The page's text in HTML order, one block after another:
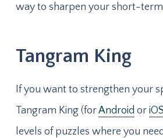
way to sharpen your short-
Tangram King
If you want to strengthen your
Tangram King (forAndroid or iOS
levels of puzzles where you